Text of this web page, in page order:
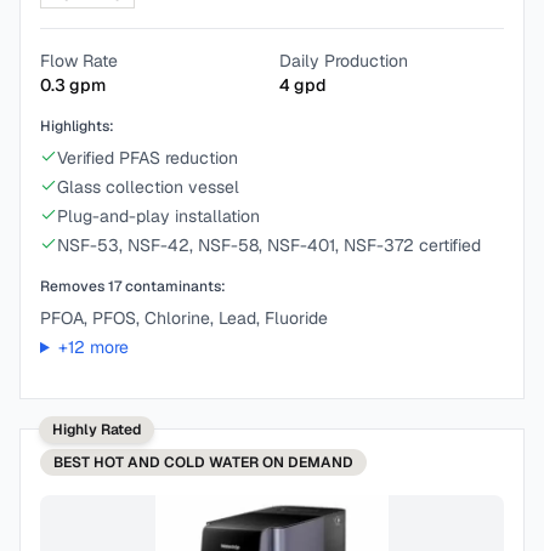
Flow Rate
0.3 gpm
Daily Production
4gpd
Highlights:
Verified PFAS reduction
Glass collection vessel
Plug-and-play installation
NSF-53, NSF-42, NSF-58, NSF-401, NSF-372 certified
Removes17contaminants:
PFOA, PFOS, Chlorine, Lead, Fluoride
+12 more
Highly Rated
BEST HOT AND COLD WATER ON DEMAND